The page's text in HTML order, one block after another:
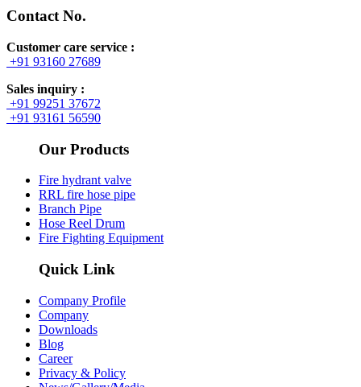
Contact No.
Customer care service :
+91 93160 27689
Sales inquiry :
+91 99251 37672
+91 93161 56590
Our Products
Fire hydrant valve
RRL fire hose pipe
Branch Pipe
Hose Reel Drum
Fire Fighting Equipment
Quick Link
Company Profile
Company
Downloads
Blog
Career
Privacy & Policy